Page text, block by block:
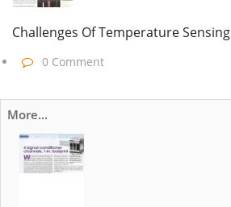
Challenges Of Temperature Sensing
0 Comment
More...